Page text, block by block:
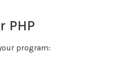
PHP
program: